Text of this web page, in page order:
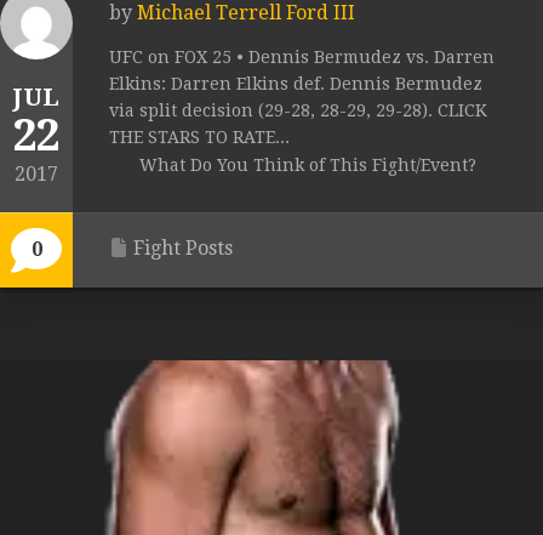
JUL
22
2017
0
by Michael Terrell Ford III
UFC on FOX 25 • Dennis Bermudez vs. Darren
Elkins: Darren Elkins def. Dennis Bermudez
via split decision (29-28, 28-29, 29-28). CLICK
THE STARS TO RATE...
What Do You Think of This Fight/Event?
Fight Posts